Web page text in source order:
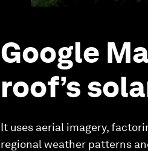
Google
roof’s
It uses aerial imagery,
regional weather patterns